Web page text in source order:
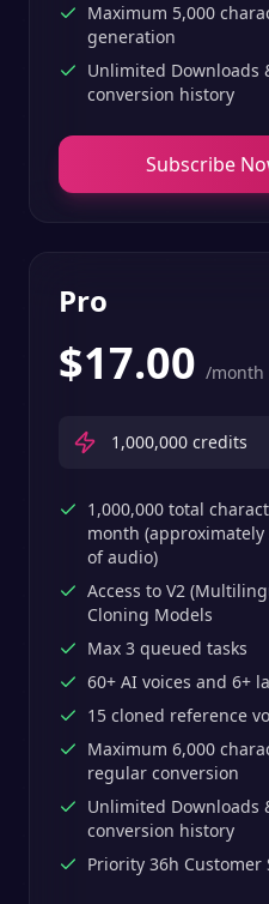
Maximum 5,000
generation
Unlimited Downloads
conversion history
Subscribe
Pro
$17.00 /month
1,000,000 credits
1,000,000 total
month (approximately
of audio)
Access to V2
Cloning Models
Max 3 queued tasks
60+ AI voices and 6+
15 cloned reference
Maximum 6,000
regular conversion
Unlimited Downloads
conversion history
Priority 36h Customer